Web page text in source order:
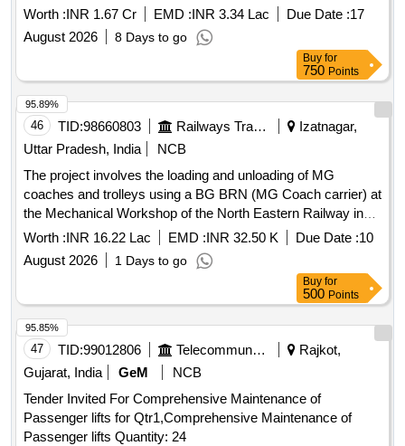
section
Worth :INR 1.67 Cr EMD :INR 3.34 Lac Due Date :17
August 2026
8 Days to go
Buy for
750 Points
46 TID:98660803 Railways Transport Services
Izatnagar,
Uttar Pradesh, India
NCB
The project involves the loading and unloading of MG
coaches and trolleys using a BG BRN (MG Coach carrier) at
the Mechanical Workshop of the North Eastern Railway in
Izatnagar. The work is to be carried out over a duration of
two years. MG Coaches, Trolleys, BG BRN (MG Coach
carrier)
Worth :INR 16.22 Lac EMD :INR 32.50 K Due Date :10
August 2026
1 Days to go
95.89%
Buy for
500 Points
47 TID:99012806 Telecommunication Services / Equipments
Rajkot,
Gujarat, India
GeM
NCB
Tender Invited For Comprehensive Maintenance of
Passenger lifts for Qtr1,Comprehensive Maintenance of
Passenger lifts Quantity: 24
95.85%